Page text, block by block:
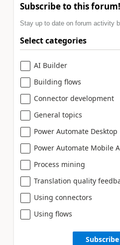
Subscribe to this forum!
Stay up to date on forum activity
Select categories
AI Builder
Building flows
Connector development
General topics
Power Automate Desktop
Power Automate Mobile
Process mining
Translation quality
Using connectors
Using flows